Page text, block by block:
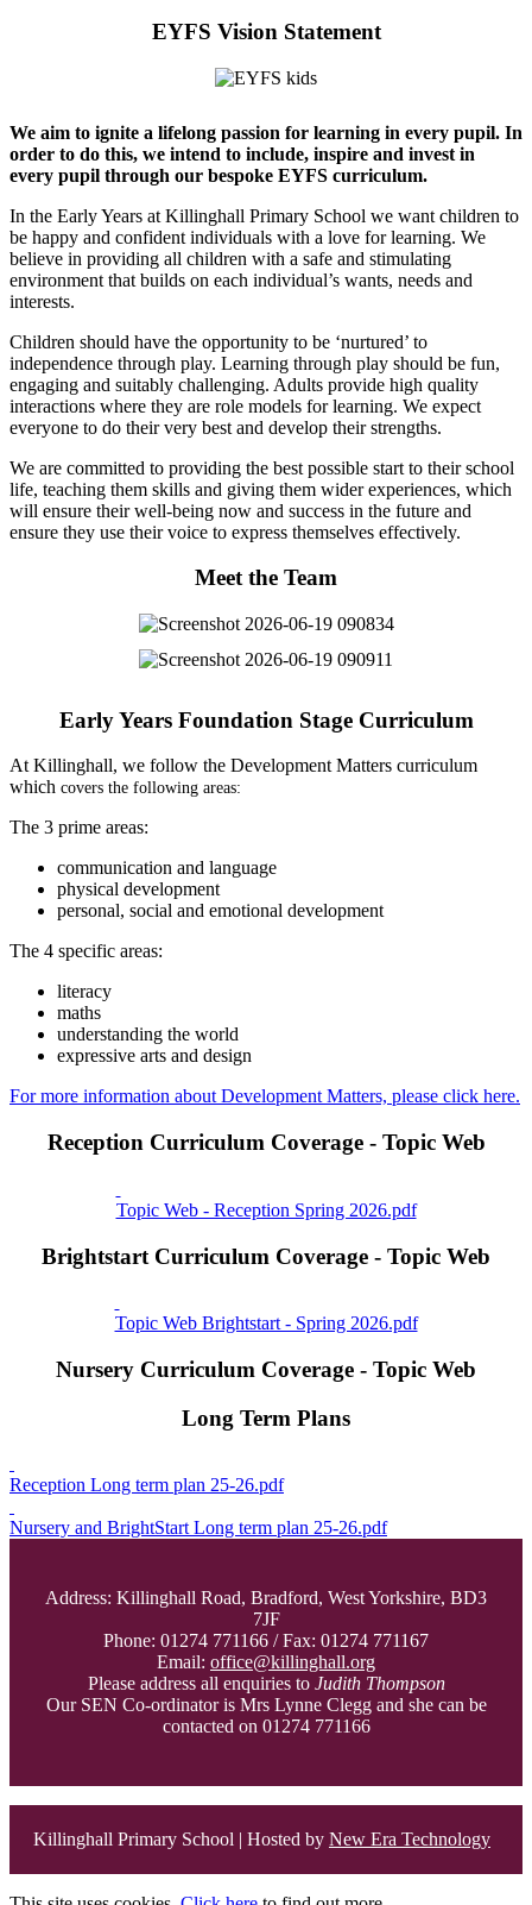
EYFS Vision Statement
We aim to ignite a lifelong passion for learning in every pupil. In
order to do this, we intend to include, inspire and invest in
every pupil through our bespoke EYFS curriculum.
In the Early Years at Killinghall Primary School we want children to
be happy and confident individuals with a love for learning. We
believe in providing all children with a safe and stimulating
environment that builds on each individual’s wants, needs and
interests.
Children should have the opportunity to be ‘nurtured’ to
independence through play. Learning through play should be fun,
engaging and suitably challenging. Adults provide high quality
interactions where they are role models for learning. We expect
everyone to do their very best and develop their strengths.
We are committed to providing the best possible start to their school
life, teaching them skills and giving them wider experiences, which
will ensure their well-being now and success in the future and
ensure they use their voice to express themselves effectively.
Meet the Team
Early Years Foundation Stage Curriculum
At Killinghall, we follow the Development Matters curriculum
which covers the following areas:
The 3 prime areas:
communication and language
physical development
personal, social and emotional development
The 4 specific areas:
literacy
maths
understanding the world
expressive arts and design
For more information about Development Matters, please click here.
Reception Curriculum Coverage - Topic Web
Topic Web - Reception Spring 2026.pdf
Brightstart Curriculum Coverage - Topic Web
Topic Web Brightstart - Spring 2026.pdf
Nursery Curriculum Coverage - Topic Web
Long Term Plans
Reception Long term plan 25-26.pdf
Nursery and BrightStart Long term plan 25-26.pdf
Address: Killinghall Road, Bradford, West Yorkshire, BD3
7JF
Phone: 01274 771166 / Fax: 01274 771167
Email: office@killinghall.org
Please address all enquiries to Judith Thompson
Our SEN Co-ordinator is Mrs Lynne Clegg and she can be
contacted on 01274 771166
Killinghall Primary School | Hosted by New Era Technology